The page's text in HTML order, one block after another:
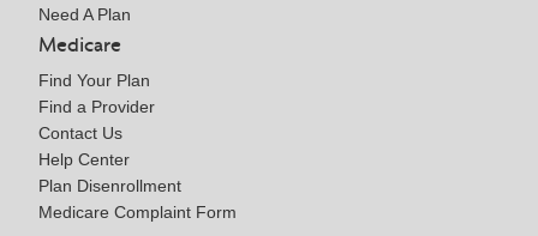
Need A Plan
Medicare
Find Your Plan
Find a Provider
Contact Us
Help Center
Plan Disenrollment
Medicare Complaint Form